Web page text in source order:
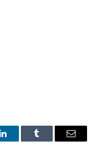
LinkedInTumblr Email